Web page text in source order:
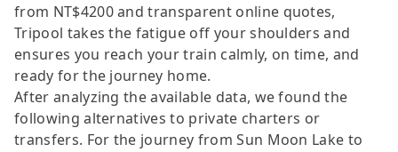
from NT$4200 and transparent online quotes,
Tripool takes the fatigue off your shoulders and
ensures you reach your train calmly, on time, and
ready for the journey home.
After analyzing the available data, we found the
following alternatives to private charters or
transfers. For the journey from Sun Moon Lake to